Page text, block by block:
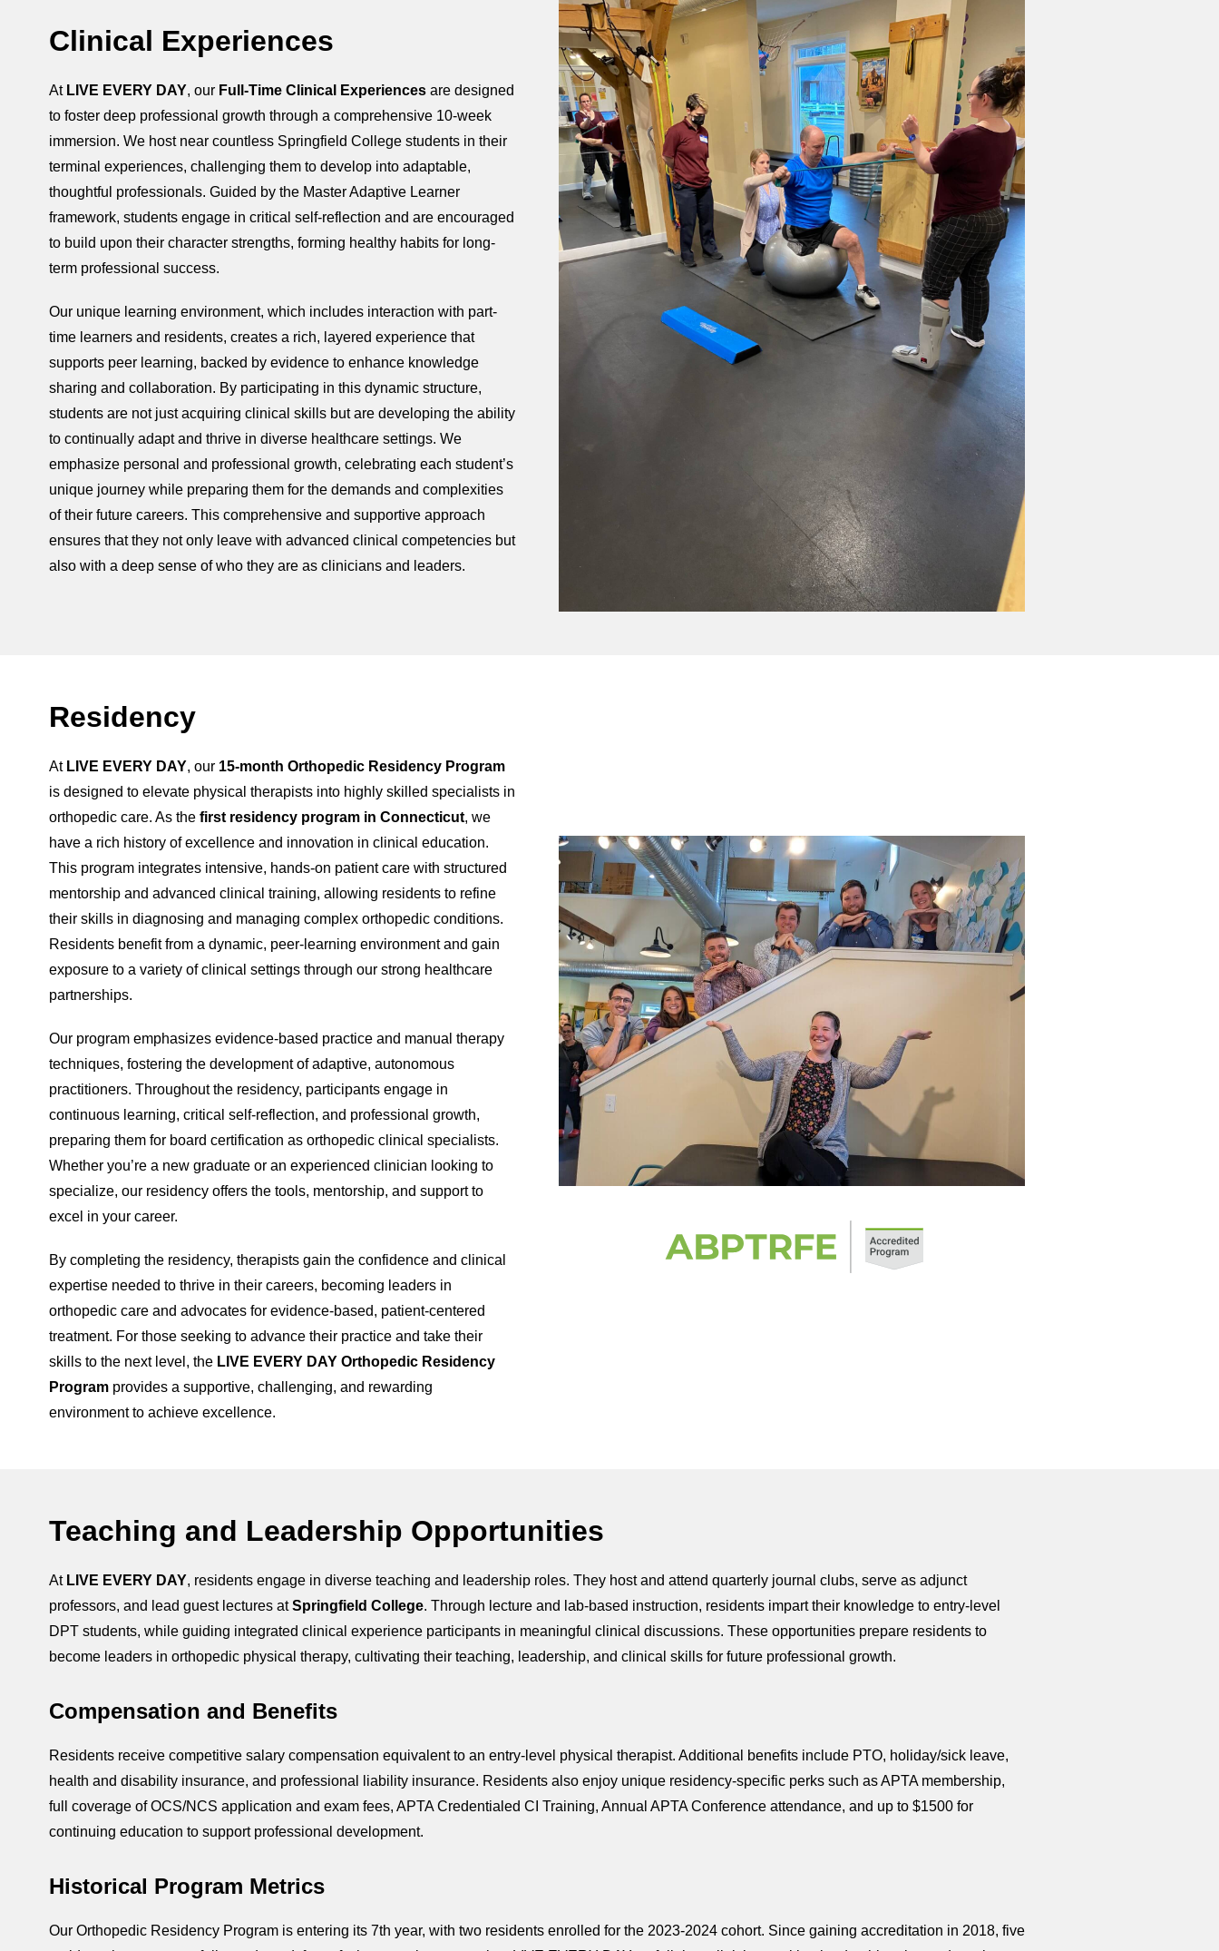
Clinical Experiences
At LIVE EVERY DAY, our Full-Time Clinical Experiencesare designed
to foster deep professional growth through a comprehensive 10-week
immersion. We host near countless Springfield College students in their
terminal experiences, challenging them to develop into adaptable,
thoughtful professionals. Guided by the Master Adaptive Learner
framework, students engage in critical self-reflection and are encouraged
to build upon their character strengths, forming healthy habits for long-
term professional success.
Our unique learning environment, which includes interaction with part-
time learners and residents, creates a rich, layered experience that
supports peer learning, backed by evidence to enhance knowledge
sharing and collaboration. By participating in this dynamic structure,
students are not just acquiring clinical skills but are developing the ability
to continually adapt and thrive in diverse healthcare settings. We
emphasize personal and professional growth, celebrating each student’s
unique journey while preparing them for the demands and complexities
of their future careers. This comprehensive and supportive approach
ensures that they not only leave with advanced clinical competencies but
also with a deep sense of who they are as clinicians and leaders.
Residency
At LIVE EVERY DAY, our 15-month Orthopedic Residency Program
is designed to elevate physical therapists into highly skilled specialists in
orthopedic care. As the first residency program in Connecticut, we
have a rich history of excellence and innovation in clinical education.
This program integrates intensive, hands-on patient care with structured
mentorship and advanced clinical training, allowing residents to refine
their skills in diagnosing and managing complex orthopedic conditions.
Residents benefit from a dynamic, peer-learning environment and gain
exposure to a variety of clinical settings through our strong healthcare
partnerships.
Our program emphasizes evidence-based practice and manual therapy
techniques, fostering the development of adaptive, autonomous
practitioners. Throughout the residency, participants engage in
continuous learning, critical self-reflection, and professional growth,
preparing them for board certification as orthopedic clinical specialists.
Whether you’re a new graduate or an experienced clinician looking to
specialize, our residency offers the tools, mentorship, and support to
excel in your career.
By completing the residency, therapists gain the confidence and clinical
expertise needed to thrive in their careers, becoming leaders in
orthopedic care and advocates for evidence-based, patient-centered
treatment. For those seeking to advance their practice and take their
skills to the next level, the LIVE EVERY DAY Orthopedic Residency
Programprovides a supportive, challenging, and rewarding
environment to achieve excellence.
Teaching and Leadership Opportunities
At LIVE EVERY DAY, residents engage in diverse teaching and leadership roles. They host and attend quarterly journal clubs, serve as adjunct
professors, and lead guest lectures atSpringfield College. Through lecture and lab-based instruction, residents impart their knowledge to entry-level
DPT students, while guiding integrated clinical experience participants in meaningful clinical discussions. These opportunities prepare residents to
become leaders in orthopedic physical therapy, cultivating their teaching, leadership, and clinical skills for future professional growth.
Compensation and Benefits
Residents receive competitive salary compensation equivalent to an entry-level physical therapist. Additional benefits include PTO, holiday/sick leave,
health and disability insurance, and professional liability insurance. Residents also enjoy unique residency-specific perks such as APTA membership,
full coverage of OCS/NCS application and exam fees, APTA Credentialed CI Training, Annual APTA Conference attendance, and up to $1500 for
continuing education to support professional development.
Historical Program Metrics
Our Orthopedic Residency Program is entering its 7th year, with two residents enrolled for the 2023-2024 cohort. Since gaining accreditation in 2018, five